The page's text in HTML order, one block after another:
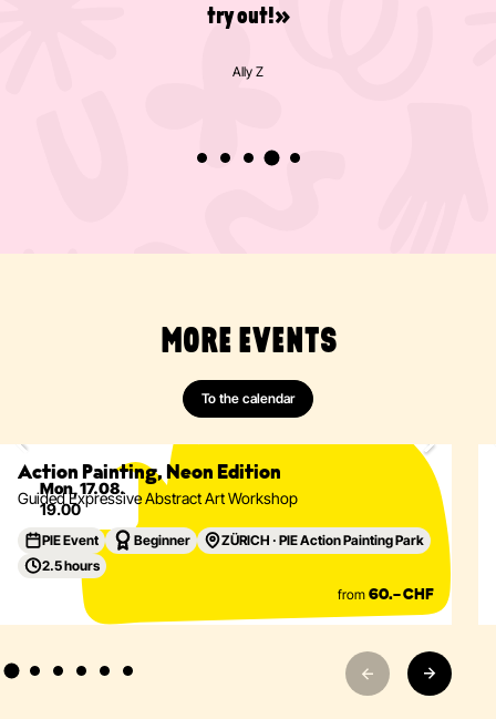
try out!»
Ally Z
MORE EVENTS
To the calendar
Mon, 17.08.
19.00
Acrylics Action Painting
Action Painting, Neon Edition
Guided Expressive Abstract Art Workshop
PIE Event Beginner
ZÜRICH · PIE Action Painting Park
2.5 hours
from 60.– CHF
Eventdetails